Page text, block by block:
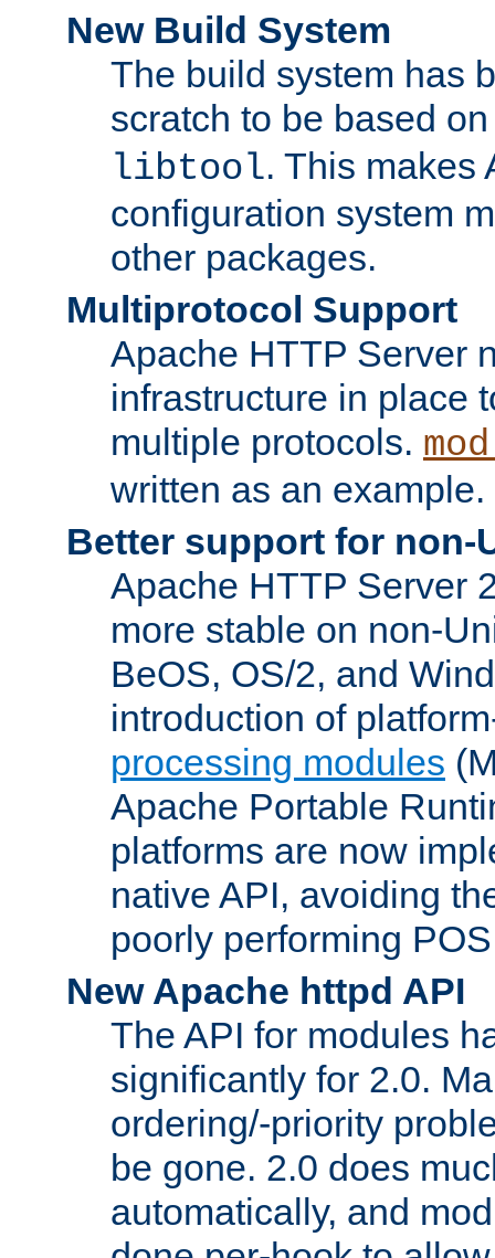
New Build System
The build system has
scratch to be based
libtool. This makes
configuration system
other packages.
Multiprotocol Support
Apache HTTP Server
infrastructure in place
multiple protocols.
written as an example.
Better support for non-
Apache HTTP Server
more stable on non-
BeOS, OS/2, and
introduction of
processing modules
Apache Portable
platforms are now
native API, avoiding
poorly performing
New Apache httpd API
The API for modules
significantly for 2.0.
ordering/-priority
be gone. 2.0 does
automatically, and